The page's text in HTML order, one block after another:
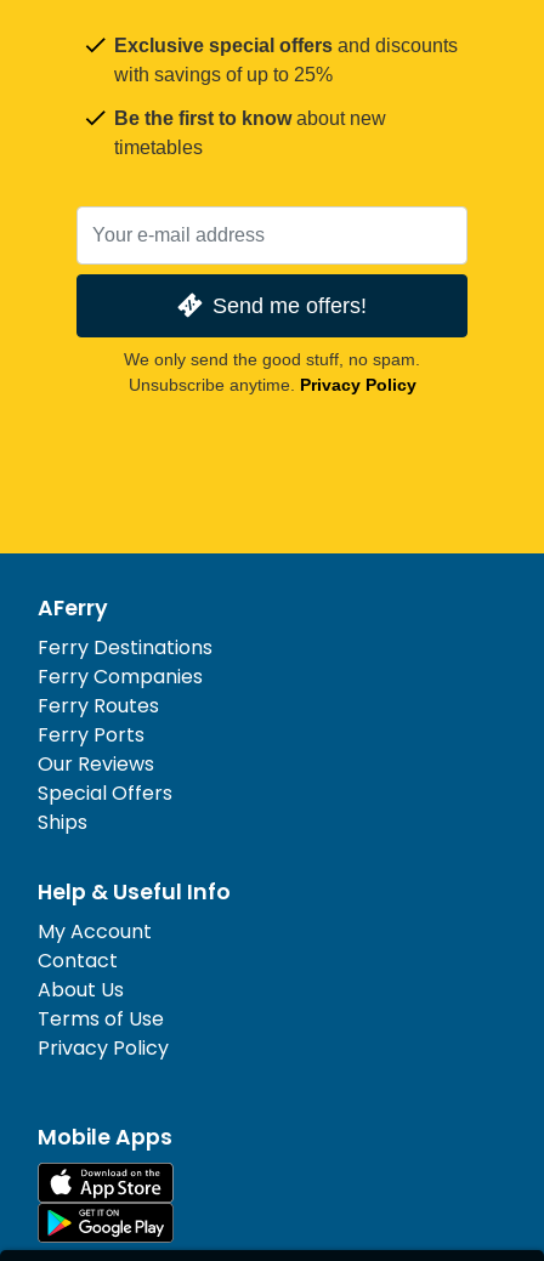
Exclusive special offers and discounts
with savings of up to 25%
Be the first to knowabout new
timetables
Send me offers!
We only send the good stuff, no spam.
Unsubscribe anytime. Privacy Policy
AFerry
Ferry Destinations
Ferry Companies
Ferry Routes
Ferry Ports
Our Reviews
Special Offers
Ships
Help & Useful Info
My Account
Contact
About Us
Terms of Use
Privacy Policy
Mobile Apps